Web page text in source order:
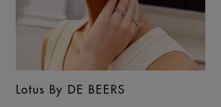
Lotus By DE BEERS
Talisman